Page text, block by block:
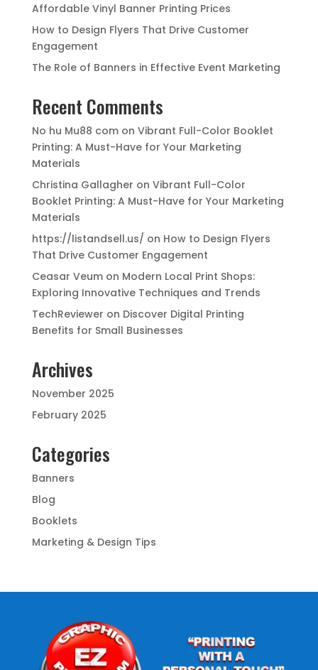
Affordable Vinyl Banner Printing Prices
How to Design Flyers That Drive Customer
Engagement
The Role of Banners in Effective Event Marketing
Recent Comments
No hu Mu88 comon Vibrant Full-Color Booklet
Printing: A Must-Have for Your Marketing
Materials
Christina Gallagher on Vibrant Full-Color
Booklet Printing: A Must-Have for Your Marketing
Materials
https://listandsell.us/ on How to Design Flyers
That Drive Customer Engagement
Ceasar Veumon Modern Local Print Shops:
Exploring Innovative Techniques and Trends
TechReviewer on Discover Digital Printing
Benefits for Small Businesses
Archives
November 2025
February 2025
Categories
Banners
Blog
Booklets
Marketing & Design Tips